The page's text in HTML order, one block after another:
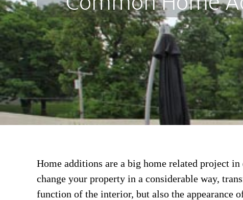
Home additions are a big home related project
change your property in a considerable way,
function of the interior, but also the appearance